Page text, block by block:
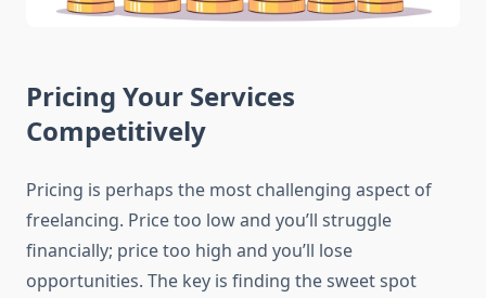
Pricing Your Services
Competitively
Pricing is perhaps the most challenging aspect of
freelancing. Price too low and you’ll struggle
financially; price too high and you’ll lose
opportunities. The key is finding the sweet spot